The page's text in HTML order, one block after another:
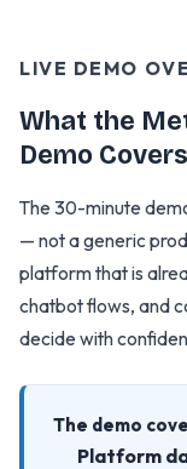
LIVE DEMO
What the
Demo Covers
The 30-minute
— not a generic
platform that is
chatbot flows, and
decide with
The demo
Platform